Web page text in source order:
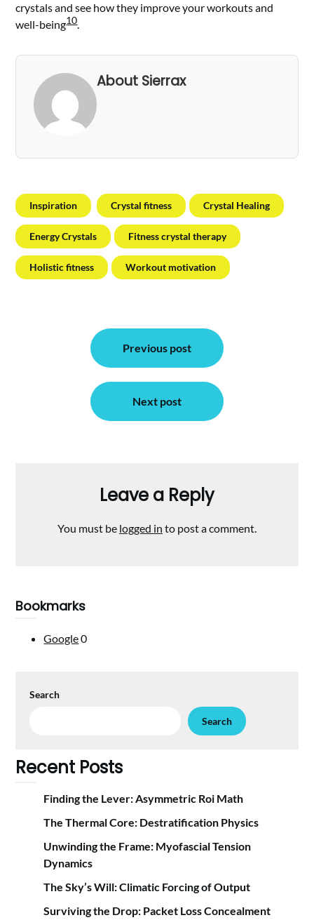
crystals and see how they improve your workouts and
well-being10.
About Sierrax
Inspiration Crystal fitness Crystal Healing
Energy Crystals Fitness crystal therapy
Holistic fitness Workout motivation
navigation
Previous post
Next post
Leave a Reply
You must be logged in to post a comment.
Bookmarks
Google0
Search
Search
Recent Posts
Finding the Lever: Asymmetric Roi Math
The Thermal Core: Destratification Physics
Unwinding the Frame: Myofascial Tension
Dynamics
The Sky’s Will: Climatic Forcing of Output
Surviving the Drop: Packet Loss Concealment